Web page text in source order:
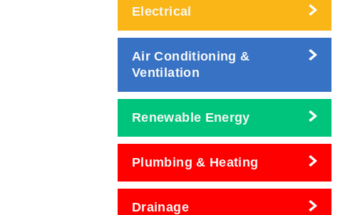
Electrical
Air Conditioning &
Ventilation
Renewable Energy
Plumbing & Heating
Drainage